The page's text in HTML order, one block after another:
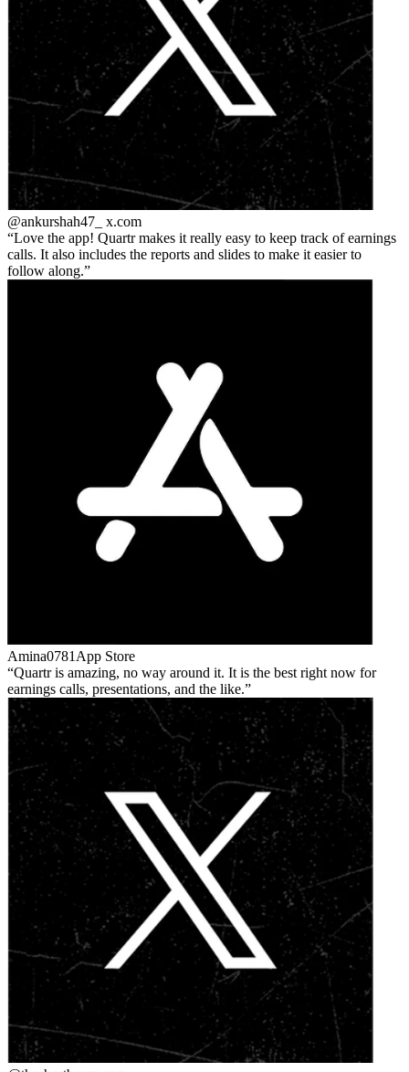
@ankurshah47_ x.com
Love the app! Quartr makes it really easy to keep track of earnings
calls. It also includes the reports and slides to make it easier to
follow along.
Amina0781 App Store
Quartr is amazing, no way around it. It is the best right now for
earnings calls, presentations, and the like.